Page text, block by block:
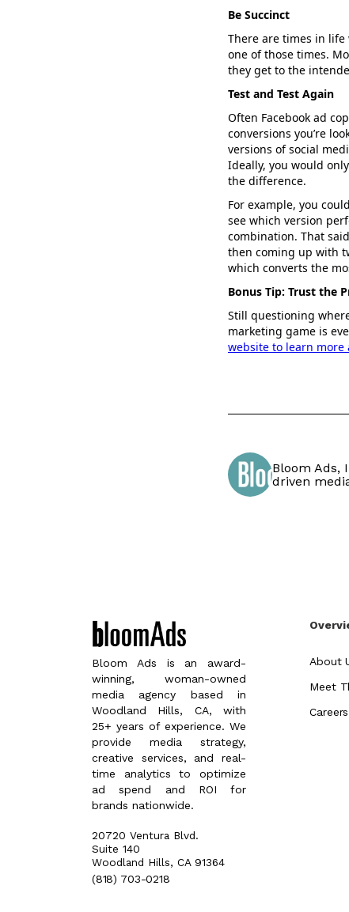
Be Succinct
There are times in
one of those times.
they get to the
Test and Test Again
Often Facebook ad
conversions you’re
versions of social
Ideally, you would
the difference.
For example, you
see which version
combination. That
then coming up with
which converts the
Bonus Tip: Trust the
Still questioning
marketing game is
website to learn more
Bloom Ads,
driven
Bloom Ads is an award-
winning, woman-owned
media agency based in
Woodland Hills, CA, with
25+ years of experience. We
provide media strategy,
creative services, and real-
time analytics to optimize
ad spend and ROI for
brands nationwide.
20720 Ventura Blvd.
Suite 140
Woodland Hills, CA 91364
(818) 703-0218
About
Meet
Careers